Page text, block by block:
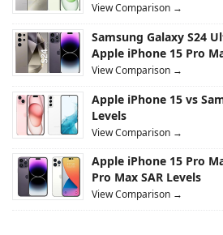
View Comparison →
Samsung Galaxy S24
Apple iPhone 15 Pro
View Comparison →
Apple iPhone 15 vs
Levels
View Comparison →
Apple iPhone 15 Pro
Pro Max SAR Levels
View Comparison →